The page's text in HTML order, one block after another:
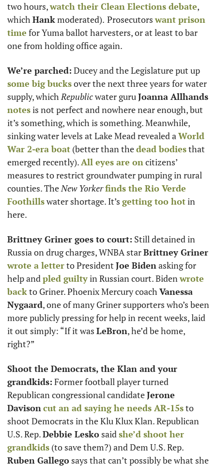
two hours, watch their Clean Elections debate,
which Hank moderated). Prosecutors want prison
time for Yuma ballot harvesters, or at least to bar
one from holding office again.
We’re parched:
some big bucks over the next three years for water
supply, which Republic water guru Joanna Allhands
notes is not perfect and nowhere near enough, but
it’s something, which is something. Meanwhile,
sinking water levels at Lake Mead revealed a World
War 2-era boat (better than the dead bodies that
emerged recently). All eyes are on citizens’
measures to restrict groundwater pumping in rural
counties. The New Yorkerfinds the Rio Verde
Foothills water shortage. It’s getting too hot in
here.
Brittney Griner goes to court: Still detained in
Russia on drug charges, WNBA star Brittney Griner
wrote a letter to President Joe Biden asking for
help and pled guilty in Russian court. Biden wrote
back to Griner. Phoenix Mercury coach Vanessa
Nygaard, one of many Griner supporters who’s been
more publicly pressing for help in recent weeks, laid
it out simply: “If it was LeBron, he’d be home,
right?”
Shoot the Democrats, the Klan and your
grandkids: Former football player turned
Republican congressional candidate Jerone
Davisoncut an ad saying he needs AR-15s to
shoot Democrats in the Klu Klux Klan. Republican
U.S. Rep. Debbie Lesko said she’d shoot her
grandkids
Ruben Gallego says that can’t possibly be what she